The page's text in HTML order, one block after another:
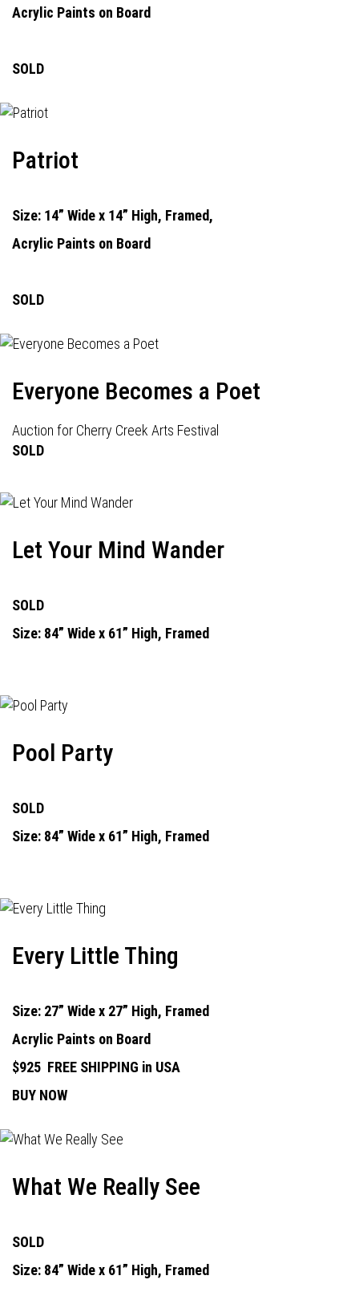
Acrylic Paints on Board
SOLD
Patriot
Size: 14” Wide x 14” High, Framed,
Acrylic Paints on Board
SOLD
Everyone Becomes a Poet
Auction for Cherry Creek Arts Festival
SOLD
Let Your Mind Wander
SOLD
Size: 84” Wide x 61” High, Framed
Pool Party
SOLD
Size: 84” Wide x 61” High, Framed
Every Little Thing
Size: 27” Wide x 27” High, Framed
Acrylic Paints on Board
$925 FREE SHIPPING in USA
BUY NOW
What We Really See
SOLD
Size: 84” Wide x 61” High, Framed